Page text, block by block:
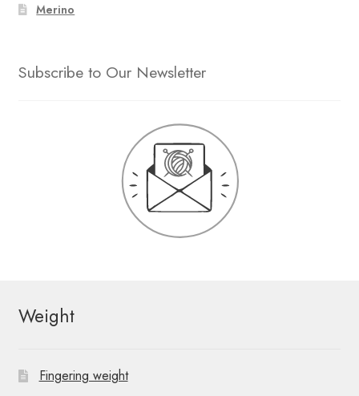
Merino
Subscribe to Our Newsletter
Weight
Fingering weight